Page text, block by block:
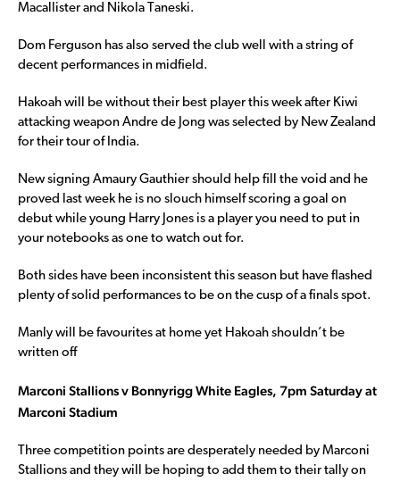
Macallister and Nikola Taneski.
Dom Ferguson has also served the club well with a string of
decent performances in midfield.
Hakoah will be without their best player this week after Kiwi
attacking weapon Andre de Jong was selected by New Zealand
for their tour of India.
New signing Amaury Gauthier should help fill the void and he
proved last week he is no slouch himself scoring a goal on
debut while young Harry Jones is a player you need to put in
your notebooks as one to watch out for.
Both sides have been inconsistent this season but have flashed
plenty of solid performances to be on the cusp of a finals spot.
Manly will be favourites at home yet Hakoah shouldn’t be
written off
Marconi Stallions v Bonnyrigg White Eagles, 7pm Saturday at
Marconi Stadium
Three competition points are desperately needed by Marconi
Stallions and they will be hoping to add them to their tally on